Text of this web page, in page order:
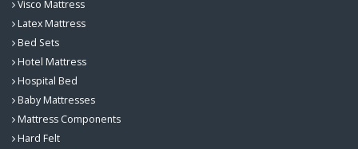
Visco Mattress
Latex Mattress
Bed Sets
Hotel Mattress
Hospital Bed
Baby Mattresses
Mattress Components
Hard Felt